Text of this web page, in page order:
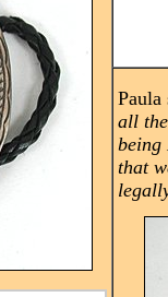
all
being
that